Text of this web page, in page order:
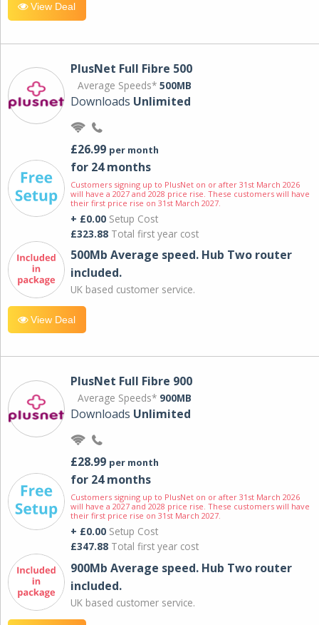
View Deal
PlusNet Full Fibre 500
Average Speeds* 500MB
Downloads Unlimited
£26.99 per month
for 24 months
Customers signing up to PlusNet on or after 31st March 2026
will have a 2027 and 2028 price rise. These customers will have
their first price rise on 31st March 2027.
+ £0.00 Setup Cost
£323.88 Total first year cost
500Mb Average speed. Hub Two router
included.
UK based customer service.
View Deal
PlusNet Full Fibre 900
Average Speeds* 900MB
Downloads Unlimited
£28.99 per month
for 24 months
Customers signing up to PlusNet on or after 31st March 2026
will have a 2027 and 2028 price rise. These customers will have
their first price rise on 31st March 2027.
+ £0.00 Setup Cost
£347.88 Total first year cost
900Mb Average speed. Hub Two router
included.
UK based customer service.